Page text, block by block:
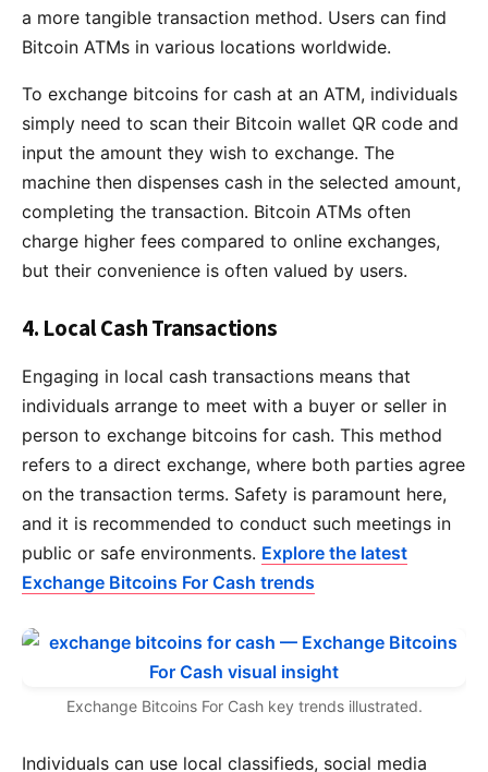
a more tangible transaction method. Users can find
Bitcoin ATMs in various locations worldwide.
To exchange bitcoins for cash at an ATM, individuals
simply need to scan their Bitcoin wallet QR code and
input the amount they wish to exchange. The
machine then dispenses cash in the selected amount,
completing the transaction. Bitcoin ATMs often
charge higher fees compared to online exchanges,
but their convenience is often valued by users.
4. Local Cash Transactions
Engaging in local cash transactions means that
individuals arrange to meet with a buyer or seller in
person to exchange bitcoins for cash. This method
refers to a direct exchange, where both parties agree
on the transaction terms. Safety is paramount here,
and it is recommended to conduct such meetings in
public or safe environments. Explore the latest
Exchange Bitcoins For Cash trends
Exchange Bitcoins For Cash key trends illustrated.
Individuals can use local classifieds, social media